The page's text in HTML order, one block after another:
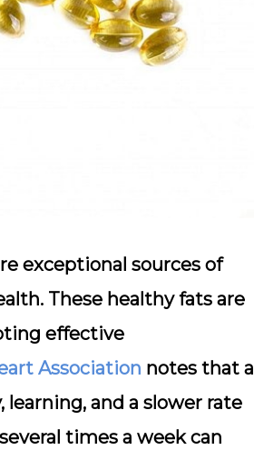
exceptional sources of
These healthy fats are
effective
Association notes that a
and a slower rate
times a week can